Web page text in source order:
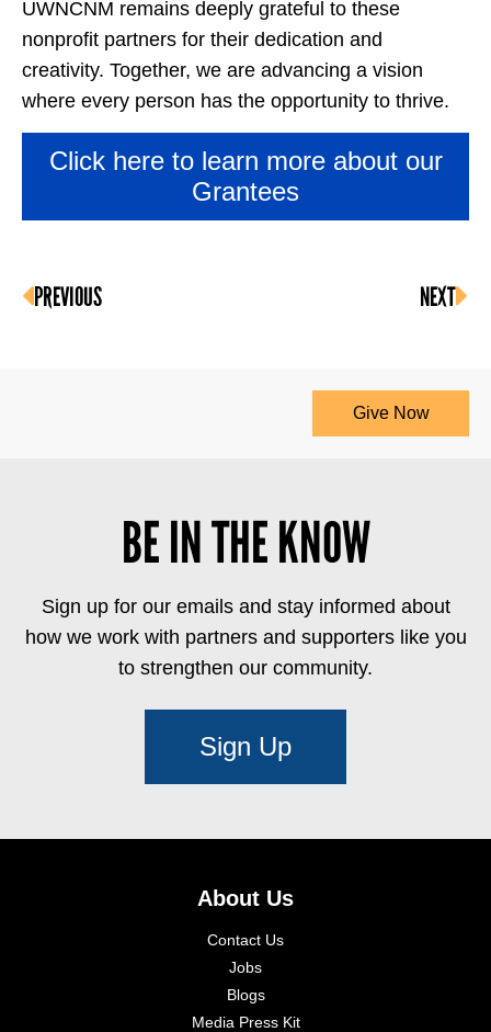
UWNCNM remains deeply grateful to these
nonprofit partners for their dedication and
creativity. Together, we are advancing a vision
where every person has the opportunity to thrive.
Click here to learn more about our
Grantees
PREVIOUS NEXT
Give Now
BE IN THE KNOW
Sign up for our emails and stay informed about
how we work with partners and supporters like you
to strengthen our community.
Sign Up
About Us
Contact Us
Jobs
Blogs
Media Press Kit